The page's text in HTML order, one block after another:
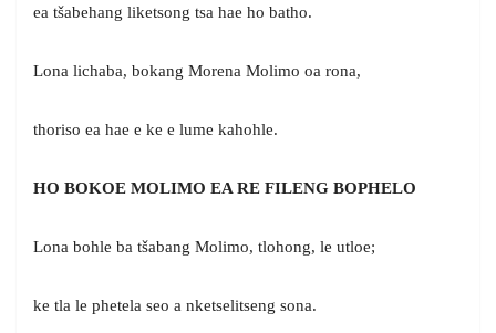
ea tšabehang liketsong tsa hae ho batho.
Lona lichaba, bokang Morena Molimo oa rona,
thoriso ea hae e ke e lume kahohle.
HO BOKOE MOLIMO EA RE FILENG BOPHELO
Lona bohle ba tšabang Molimo, tlohong, le utloe;
ke tla le phetela seo a nketselitseng sona.